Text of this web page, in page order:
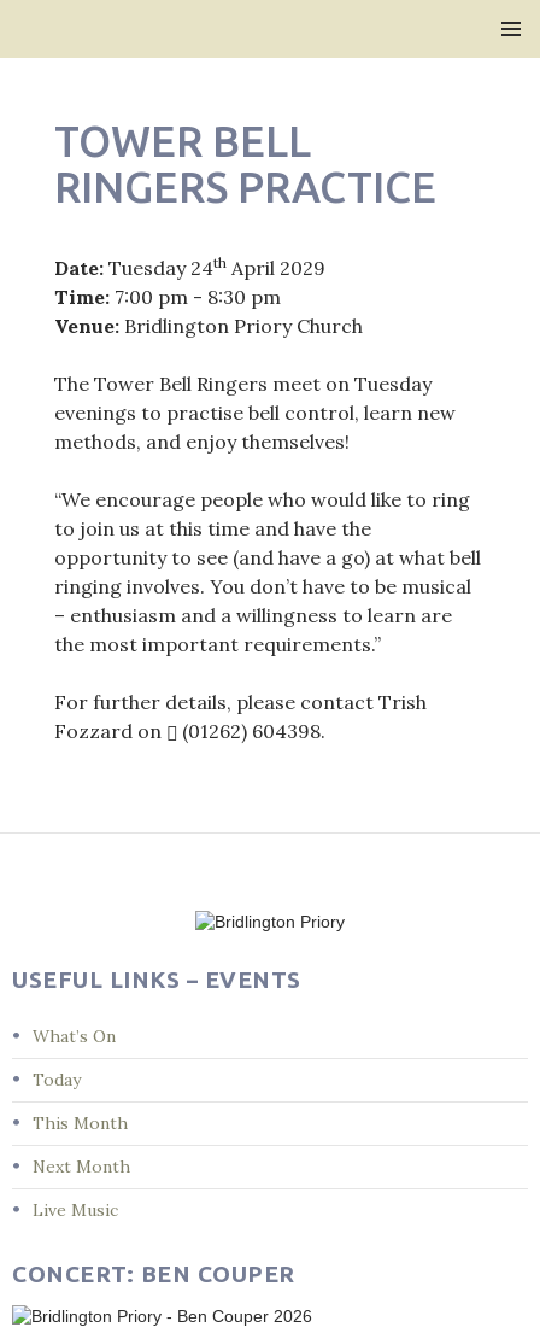
TOWER BELL
RINGERS PRACTICE
Date:Tuesday 24thApril 2029
Time:7:00 pm - 8:30 pm
Venue:Bridlington Priory Church
The Tower Bell Ringers meet on Tuesday
evenings to practise bell control, learn new
methods, and enjoy themselves!
“We encourage people who would like to ring
to join us at this time and have the
opportunity to see (and have a go) at what bell
ringing involves. You don’t have to be musical
– enthusiasm and a willingness to learn are
the most important requirements.”
For further details, please contact Trish
Fozzard on
(01262) 604398.
USEFUL LINKS – EVENTS
What’s On
Today
This Month
Next Month
Live Music
CONCERT: BEN COUPER